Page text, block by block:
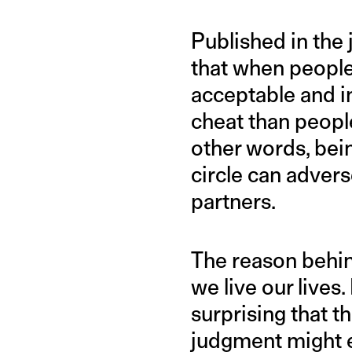
Published in
that when
acceptable and
cheat than
other words,
circle can
partners.
The reason
we live our
surprising that
judgment might